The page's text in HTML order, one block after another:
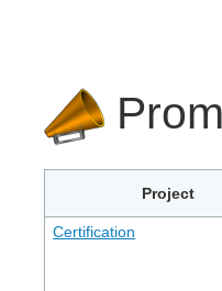
Project
Certification